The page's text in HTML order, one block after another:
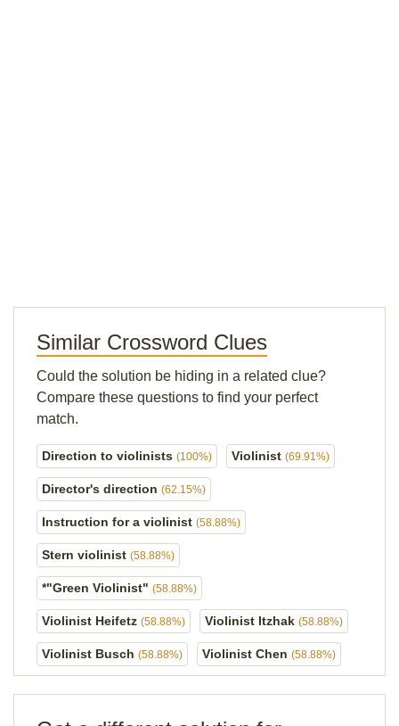
Similar Crossword Clues
Could the solution be hiding in a related clue?
Compare these questions to find your perfect
match.
Direction to violinists (100%) Violinist (69.91%)
Director's direction (62.15%)
Instruction for a violinist (58.88%)
Stern violinist (58.88%)
*"Green Violinist" (58.88%)
Violinist Heifetz (58.88%) Violinist Itzhak (58.88%)
Violinist Busch (58.88%) Violinist Chen (58.88%)